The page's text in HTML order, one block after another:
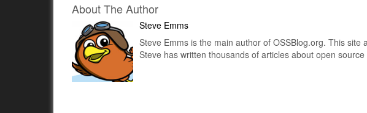
About The Author
Steve Emms
Steve Emms is the main author of OSSBlog.org. This
Steve has written thousands of articles about open